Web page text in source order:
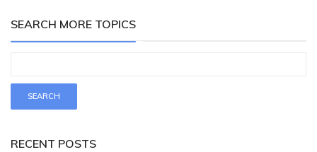
SEARCH MORE TOPICS
RECENT POSTS